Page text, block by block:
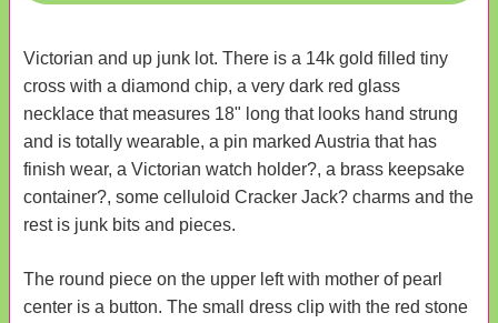
Victorian and up junk lot. There is a 14k gold filled tiny
cross with a diamond chip, a very dark red glass
necklace that measures 18" long that looks hand strung
and is totally wearable, a pin marked Austria that has
finish wear, a Victorian watch holder?, a brass keepsake
container?, some celluloid Cracker Jack? charms and the
rest is junk bits and pieces.
The round piece on the upper left with mother of pearl
center is a button. The small dress clip with the red stone